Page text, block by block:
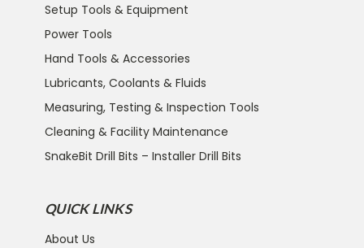
Setup Tools & Equipment
Power Tools
Hand Tools & Accessories
Lubricants, Coolants & Fluids
Measuring, Testing & Inspection Tools
Cleaning & Facility Maintenance
SnakeBit Drill Bits – Installer Drill Bits
QUICK LINKS
About Us